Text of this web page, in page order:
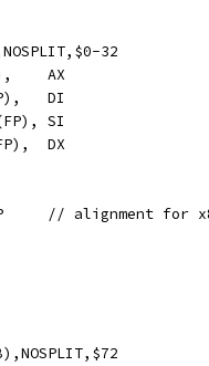
32
AX
DI
SI
DX
SP     // alignment for